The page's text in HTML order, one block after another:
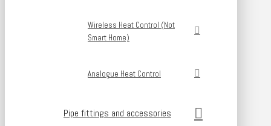
Wireless Heat Control (Not
Smart Home)
Analogue Heat Control
Pipe fittings and accessories